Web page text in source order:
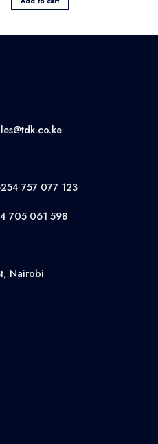
757 077 123
705 061 598
Nairobi